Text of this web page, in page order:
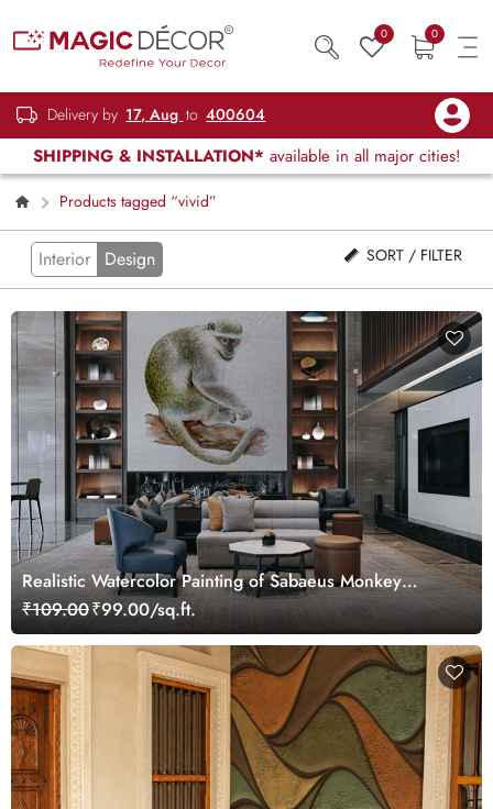
0 0
Delivery by 17, Aug to 400604
SHIPPING & INSTALLATION* available in all major cities!
Products tagged “vivid”
Interior Design SORT / FILTER
Realistic Watercolor Painting of Sabaeus Monkey
Wallpaper Mural
₹109.00₹99.00/sq.ft.